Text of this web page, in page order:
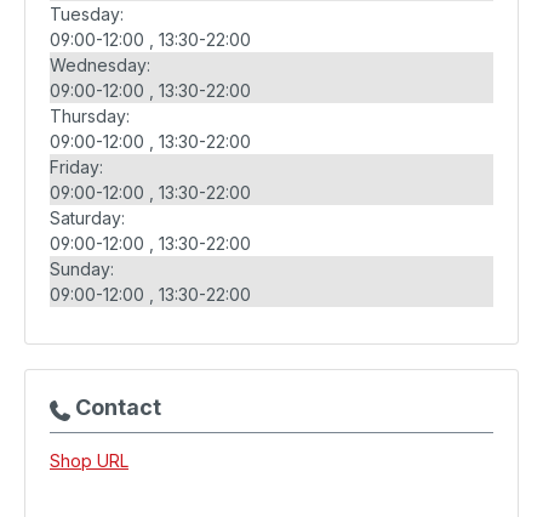
Tuesday:
09:00-12:00
13:30-22:00
Wednesday:
09:00-12:00
13:30-22:00
Thursday:
09:00-12:00
13:30-22:00
Friday:
09:00-12:00
13:30-22:00
Saturday:
09:00-12:00
13:30-22:00
Sunday:
09:00-12:00
13:30-22:00
Contact
Shop URL